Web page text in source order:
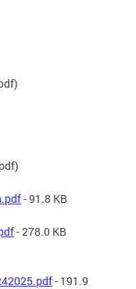
- 91.8 KB
- 278.0 KB
- 191.9